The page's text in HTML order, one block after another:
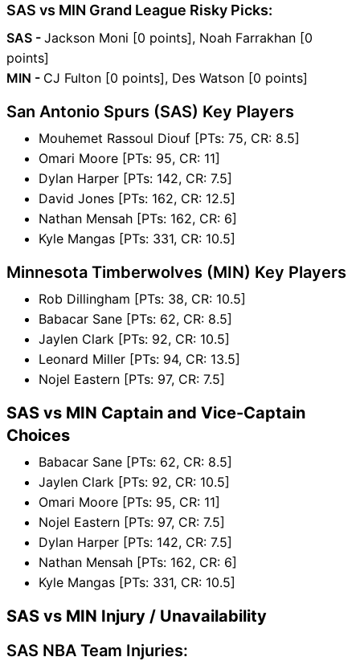
SAS vs MIN Grand League Risky Picks:
SAS - Jackson Moni [0 points], Noah Farrakhan [0
points]
MIN - CJ Fulton [0 points], Des Watson [0 points]
San Antonio Spurs (SAS) Key Players
Mouhemet Rassoul Diouf [PTs: 75, CR: 8.5]
Omari Moore [PTs: 95, CR: 11]
Dylan Harper [PTs: 142, CR: 7.5]
David Jones [PTs: 162, CR: 12.5]
Nathan Mensah [PTs: 162, CR: 6]
Kyle Mangas [PTs: 331, CR: 10.5]
Minnesota Timberwolves (MIN) Key Players
Rob Dillingham [PTs: 38, CR: 10.5]
Babacar Sane [PTs: 62, CR: 8.5]
Jaylen Clark [PTs: 92, CR: 10.5]
Leonard Miller [PTs: 94, CR: 13.5]
Nojel Eastern [PTs: 97, CR: 7.5]
SAS vs MIN Captain and Vice-Captain
Choices
Babacar Sane [PTs: 62, CR: 8.5]
Jaylen Clark [PTs: 92, CR: 10.5]
Omari Moore [PTs: 95, CR: 11]
Nojel Eastern [PTs: 97, CR: 7.5]
Dylan Harper [PTs: 142, CR: 7.5]
Nathan Mensah [PTs: 162, CR: 6]
Kyle Mangas [PTs: 331, CR: 10.5]
SAS vs MIN Injury / Unavailability
SAS NBA Team Injuries: